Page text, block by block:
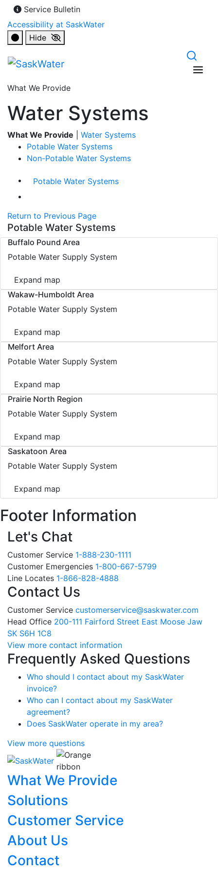
Service Bulletin
Accessibility at SaskWater
Hide
What We Provide
Water Systems
What We Provide
Water Systems
Potable Water Systems
Non-Potable Water Systems
Potable Water Systems
Return to Previous Page
Potable Water Systems
Buffalo Pound Area
Potable Water Supply System
Expand map
Wakaw-Humboldt Area
Potable Water Supply System
Expand map
Melfort Area
Potable Water Supply System
Expand map
Prairie North Region
Potable Water Supply System
Expand map
Saskatoon Area
Potable Water Supply System
Expand map
Footer Information
Let's Chat
Customer Service 1-888-230-1111
Customer Emergencies 1-800-667-5799
Line Locates 1-866-828-4888
Contact Us
Customer Service customerservice@saskwater.com
Head Office 200-111 Fairford Street East Moose Jaw
SK S6H 1C8
View more contact information
Frequently Asked Questions
Who should I contact about my SaskWater
invoice?
Who can I contact about my SaskWater
agreement?
Does SaskWater operate in my area?
View more questions
What We Provide
Solutions
Customer Service
About Us
Contact